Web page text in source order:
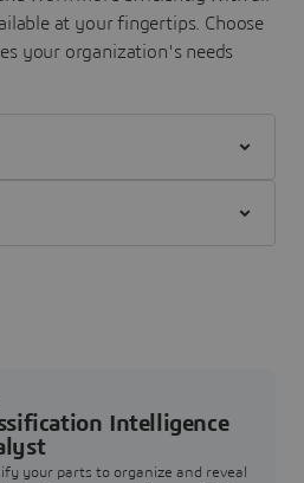
at your fingertips. Choose
your organization's needs
Intelligence
your parts to organize and reveal